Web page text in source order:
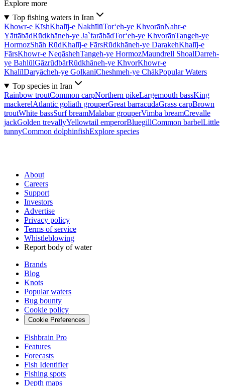
Explore more
Top fishing waters in Iran
Khowr-e KīshKhalīj-e NakhīlūTor‘eh-ye KhvorānNahr-e
YāttābādRūdkhāneh-ye Ja`farābādTor‘eh-ye KhvorānTangeh-ye
HormozShāh RūdKhalīj-e FārsRūdkhāneh-ye DarakehKhalīj-e
FārsKhowr-e NeqāshehTangeh-ye HormozMaundrell ShoalDarreh-
ye BahlūlGāzrūdbārRūdkhāneh-ye KhvorKhowr-e
KhalīlDaryācheh-ye GolkanīCheshmeh-ye ChākPopular Waters
Top species in Iran
Rainbow troutCommon carpNorthern pikeLargemouth bassKing
mackerelAtlantic goliath grouperGreat barracudaGrass carpBrown
troutWhite bassSurf breamMalabar grouperVimba breamCrevalle
jackGolden trevallyYellowtail emperorBluegillCommon barbelLittle
tunnyCommon dolphinfishExplore species
About
Careers
Support
Investors
Advertise
Privacy policy
Terms of service
Whistleblowing
Report body of water
Brands
Blog
Knots
Popular waters
Bug bounty
Cookie policy
Cookie Preferences
Fishbrain Pro
Features
Forecasts
Fish Identifier
Fishing spots
Depth maps